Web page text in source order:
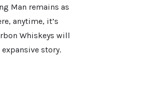
Man remains as
anytime, it’s
Whiskeys will
story.